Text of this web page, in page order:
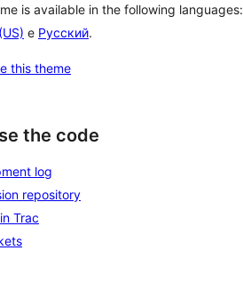
is available in the following languages:
e Русский.
this theme
the code
log
repository
Trac